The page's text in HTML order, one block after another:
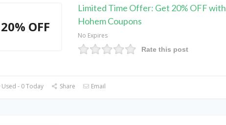
20% OFF
Limited Time Offer: Get 20% OFF with
Hohem Coupons
No Expires
Rate this post
- 0 Today Share Email